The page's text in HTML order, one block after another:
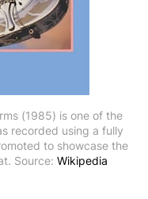
(1985) is one of the
recorded using a fully
to showcase the
Source: Wikipedia